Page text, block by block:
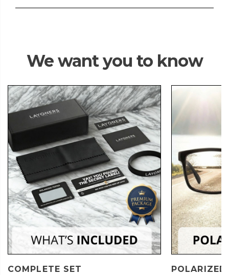
We want you to know
COMPLETE SET POLARIZED